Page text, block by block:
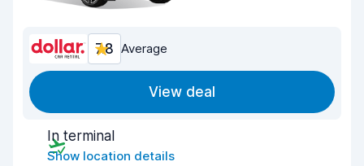
7.8 Average
View deal
In terminal
Show location details